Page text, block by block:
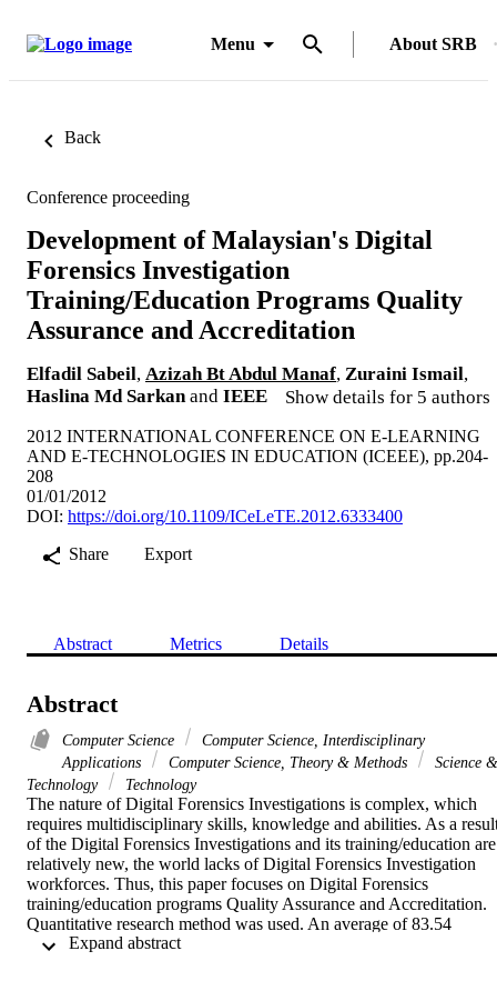
Menu About SRB
Back
Conference proceeding
Development of Malaysian's Digital
Forensics Investigation
Training/Education Programs Quality
Assurance and Accreditation
Elfadil Sabeil, Azizah Bt Abdul Manaf, Zuraini Ismail,
Haslina Md Sarkan and IEEE Show details for 5 authors
2012 INTERNATIONAL CONFERENCE ON E-LEARNING
AND E-TECHNOLOGIES IN EDUCATION (ICEEE), pp.204-
208
01/01/2012
DOI: https://doi.org/10.1109/ICeLeTE.2012.6333400
Share
Export
Abstract Metrics Details
Abstract
Computer Science
Computer Science, Interdisciplinary
Applications
Computer Science, Theory & Methods
Science &
Technology
Technology
The nature of Digital Forensics Investigations is complex, which
requires multidisciplinary skills, knowledge and abilities. As a
of the Digital Forensics Investigations and its training/education are
relatively new, the world lacks of Digital Forensics Investigation
workforces. Thus, this paper focuses on Digital Forensics
training/education programs Quality Assurance and Accreditation.
Quantitative research method was used. An average of 83.54
percent of the respondents believed the significances of the Quality